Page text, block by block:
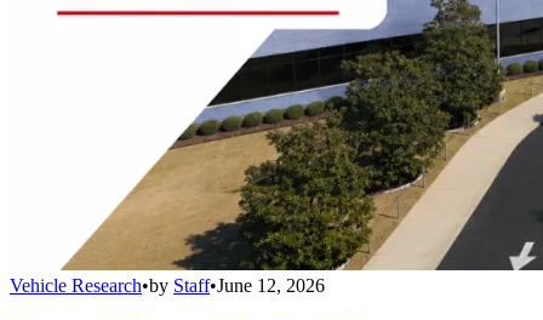
Vehicle Research•by Staff•June 12, 2026